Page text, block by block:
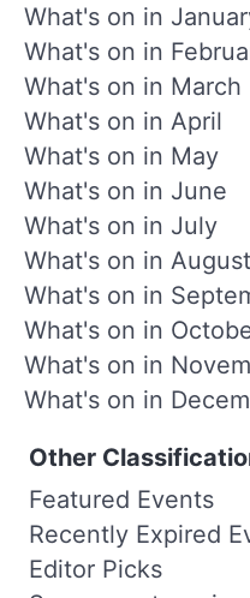
What's on in
What's on in
What's on in March
What's on in April
What's on in May
What's on in June
What's on in July
What's on in August
What's on in
What's on in
What's on in
What's on in
Other
Featured Events
Recently Expired
Editor Picks